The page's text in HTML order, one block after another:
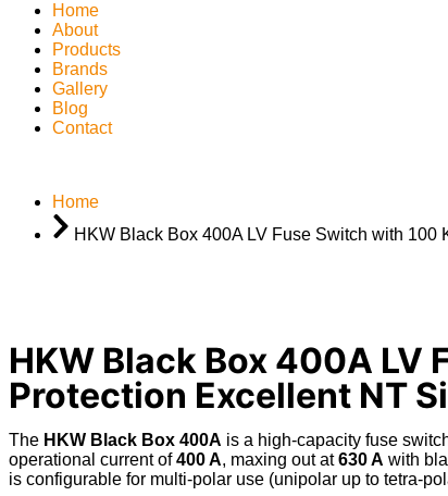
Home
About
Products
Brands
Gallery
Blog
Contact
Home
HKW Black Box 400A LV Fuse Switch with
HKW Black Box 400A
Protection Excellent NT
The HKW Black Box 400A is a high-capacity fuse
operational current of400 A, maxing out at630 A with
is configurable for multi-polar use (unipolar up to tetra-